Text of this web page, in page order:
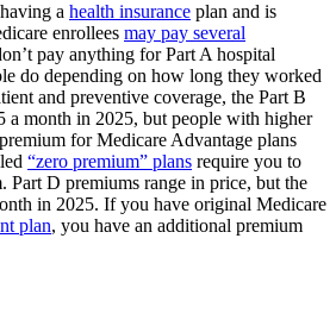
a health insurance plan and is
enrollees may pay several
pay anything for Part A hospital
do depending on how long they worked
and preventive coverage, the Part B
a month in 2025, but people with higher
for Medicare Advantage plans
“zero premium” plans require you to
Part D premiums range in price, but the
in 2025. If you have original Medicare
plan, you have an additional premium